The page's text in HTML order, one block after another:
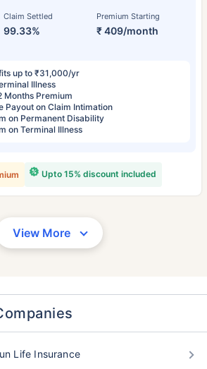
Claim Settled
99.33%
Premium Starting
₹ 409/month
up to ₹31,000/yr
Illness
Months Premium
Payout on Claim Intimation
on Permanent Disability
on Terminal Illness
Upto 15% discount included
View More
Life Insurance